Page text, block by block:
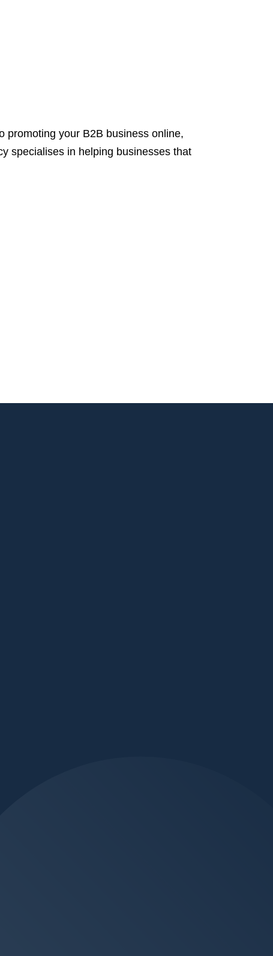
promoting your B2B business online,
specialises in helping businesses that